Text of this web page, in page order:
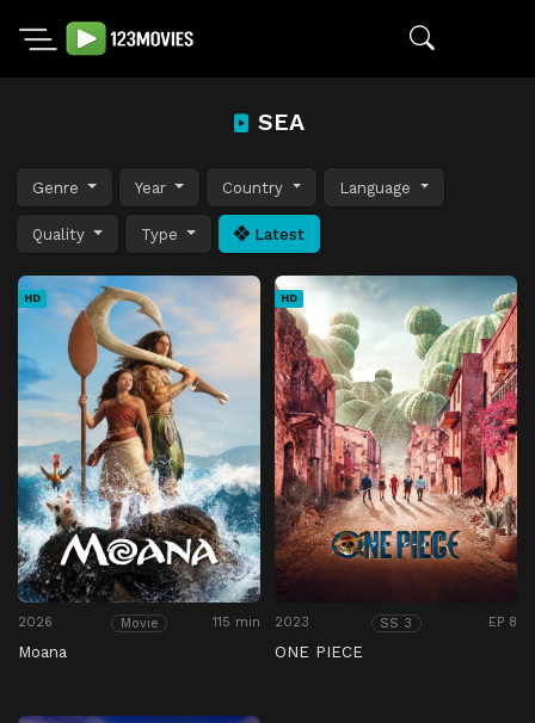
SEA
Genre Year Country Language
Quality Type Latest
HD
2026 Movie 115 min
Moana
HD
2023 SS 3 EP 8
ONE PIECE